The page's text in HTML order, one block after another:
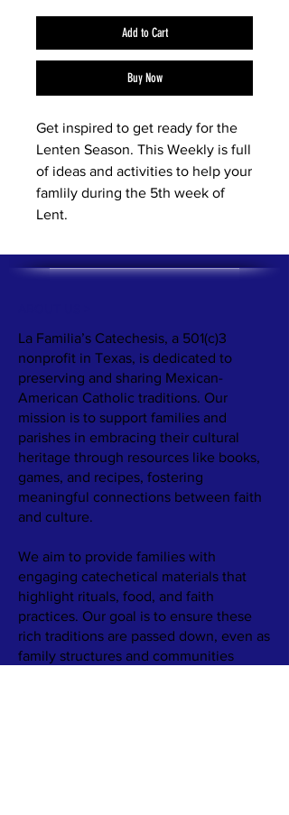
Add to Cart
Buy Now
Get inspired to get ready for the
Lenten Season. This Weekly is full
of ideas and activities to help your
famlily during the 5th week of
Lent.
La Familia’s Catechesis, a 501(c)3
nonprofit in Texas, is dedicated to
preserving and sharing Mexican-
American Catholic traditions. Our
mission is to support families and
parishes in embracing their cultural
heritage through resources like books,
games, and recipes, fostering
meaningful connections between faith
and culture.
We aim to provide families with
engaging catechetical materials that
highlight rituals, food, and faith
practices. Our goal is to ensure these
rich traditions are passed down, even as
family structures and communities